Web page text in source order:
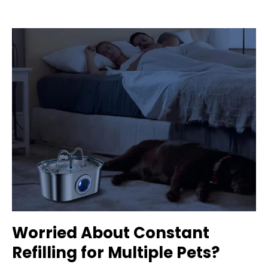
Worried About Constant
Refilling for Multiple Pets?